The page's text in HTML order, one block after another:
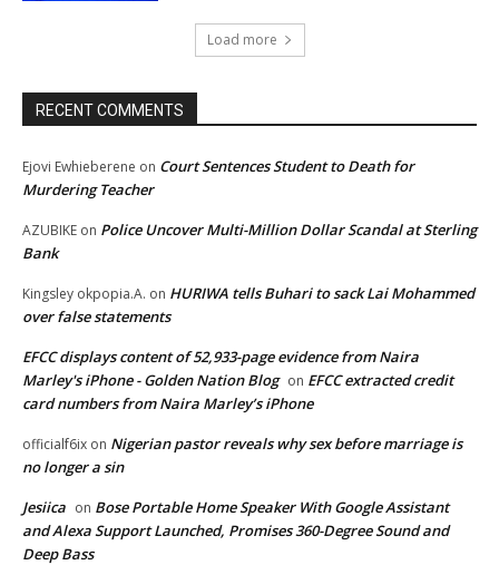
Load more
RECENT COMMENTS
Ejovi Ewhieberene on Court Sentences Student to Death for
Murdering Teacher
AZUBIKE on Police Uncover Multi-Million Dollar Scandal at Sterling
Bank
Kingsley okpopia.A. on HURIWA tells Buhari to sack Lai Mohammed
over false statements
EFCC displays content of 52,933-page evidence from Naira
Marley's iPhone - Golden Nation Blog on EFCC extracted credit
card numbers from Naira Marley’s iPhone
officialf6ix on Nigerian pastor reveals why sex before marriage is
no longer a sin
Jesiica on Bose Portable Home Speaker With Google Assistant
and Alexa Support Launched, Promises 360-Degree Sound and
Deep Bass